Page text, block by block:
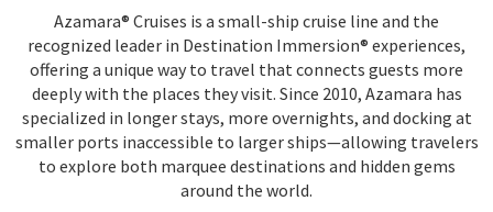
Holidays
Share
Enquire
Search
Azamara® Cruises is a small-ship cruise line and the
recognized leader in Destination Immersion® experiences,
offering a unique way to travel that connects guests more
deeply with the places they visit. Since 2010, Azamara has
specialized in longer stays, more overnights, and docking at
smaller ports inaccessible to larger ships—allowing travelers
to explore both marquee destinations and hidden gems
around the world.